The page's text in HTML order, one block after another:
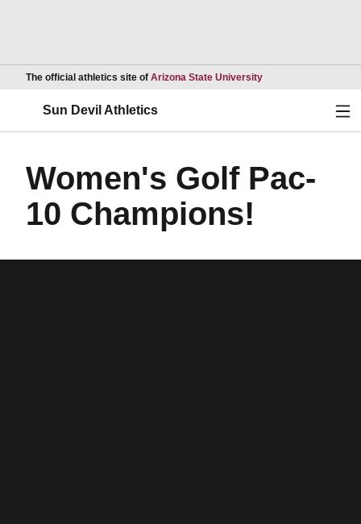
The official athletics site of Arizona State UniversityOpens in a new
Sun Devil Athletics
Women's Golf Pac-
10 Champions!